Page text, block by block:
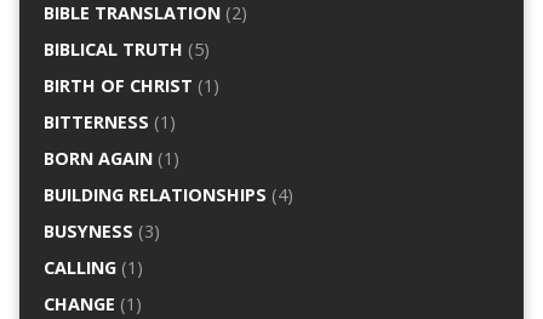
BIBLE TRANSLATION(2)
BIBLICAL TRUTH (5)
BIRTH OF CHRIST (1)
BITTERNESS (1)
BORN AGAIN(1)
BUILDING RELATIONSHIPS (4)
BUSYNESS (3)
CALLING(1)
CHANGE (1)